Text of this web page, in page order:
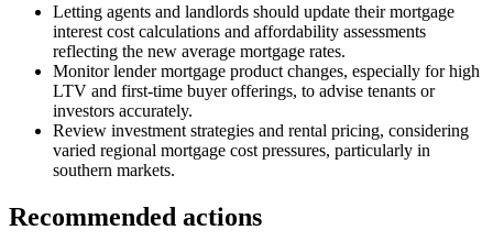
Letting agents and landlords should update their mortgage
interest cost calculations and affordability assessments
reflecting the new average mortgage rates.
Monitor lender mortgage product changes, especially for high
LTV and first-time buyer offerings, to advise tenants or
investors accurately.
Review investment strategies and rental pricing, considering
varied regional mortgage cost pressures, particularly in
southern markets.
Recommended actions